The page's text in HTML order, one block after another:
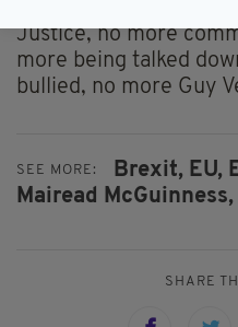
Justice, no more
more being talked
bullied, no more Guy
SEE MORE: Brexit, EU,
Mairead McGuinness,
SHARE